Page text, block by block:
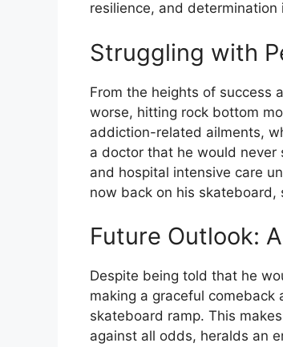
resilience, and
Struggling with
From the heights of success
worse, hitting rock bottom
addiction-related ailments,
a doctor that he would never
and hospital intensive care
now back on his
Future Outlook:
Despite being told that he
making a graceful comeback
skateboard ramp. This
against all odds, heralds an